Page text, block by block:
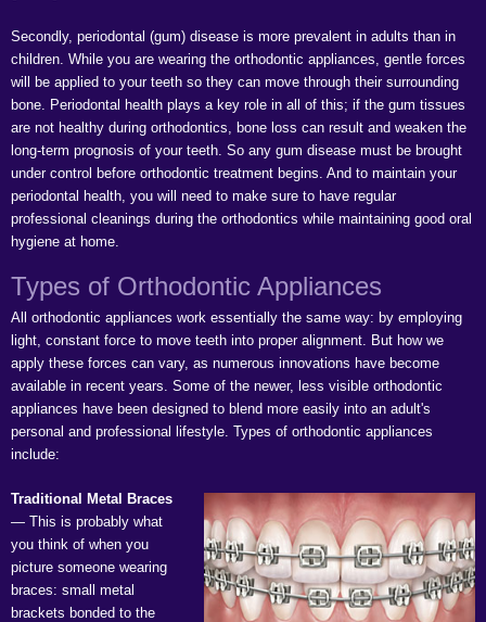
Secondly, periodontal (gum) disease is more prevalent in adults than in
children. While you are wearing the orthodontic appliances, gentle forces
will be applied to your teeth so they can move through their surrounding
bone. Periodontal health plays a key role in all of this; if the gum tissues
are not healthy during orthodontics, bone loss can result and weaken the
long-term prognosis of your teeth. So any gum disease must be brought
under control before orthodontic treatment begins. And to maintain your
periodontal health, you will need to make sure to have regular
professional cleanings during the orthodontics while maintaining good oral
hygiene at home.
Types of Orthodontic Appliances
All orthodontic appliances work essentially the same way: by employing
light, constant force to move teeth into proper alignment. But how we
apply these forces can vary, as numerous innovations have become
available in recent years. Some of the newer, less visible orthodontic
appliances have been designed to blend more easily into an adult's
personal and professional lifestyle. Types of orthodontic appliances
include:
Traditional Metal Braces
— This is probably what
you think of when you
picture someone wearing
braces: small metal
brackets bonded to the